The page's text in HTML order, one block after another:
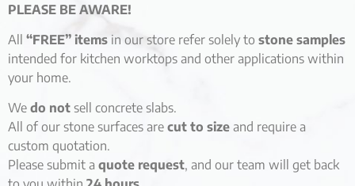
PLEASE BE AWARE!
All “FREE” items in our store refer solely to stone samples
intended for kitchen worktops and other applications within
your home.
We do not sell concrete slabs.
All of our stone surfaces are cut to size and require a
custom quotation.
Please submit a quote request, and our team will get back